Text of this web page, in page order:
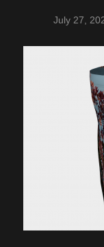
July 27,